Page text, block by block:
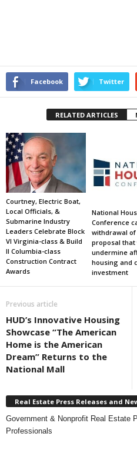
Facebook Twitter
RELATED ARTICLES
Courtney, Electric Boat,
Local Officials, &
Submarine Industry
Leaders Celebrate Block
VI Virginia-class & Build
II Columbia-class
Construction Contract
Awards
National
Conference
withdrawal of
proposal that
undermine
housing and
investment
Previous article
HUD’s Innovative Housing
Showcase “The American
Home is the American
Dream” Returns to the
National Mall
Real Estate Press Releases and
Government & Nonprofit Real Estate
Professionals